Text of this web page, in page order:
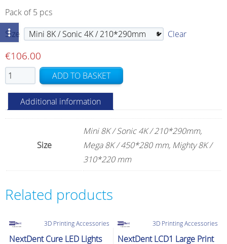
Pack of 5 pcs
Size
Clear
€106.00
Phrozen
PFA
(nFEP)
Film
quantity
ADD TO BASKET
Additional information
Size
Mini 8K / Sonic 4K / 210*290mm,
Mega 8K / 450*280 mm, Mighty 8K /
310*220 mm
Related products
3D Printing Accessories
NextDent Cure LED Lights
3D Printing Accessories
NextDent LCD1 Large Print